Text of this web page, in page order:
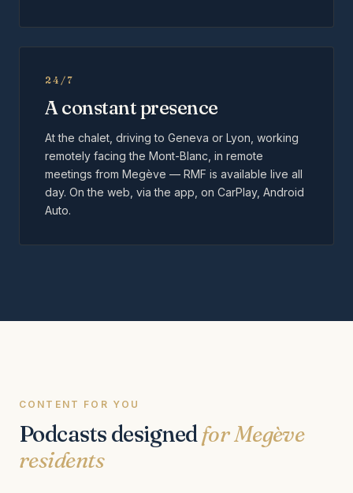
24/7
A constant presence
At the chalet, driving to Geneva or Lyon, working
remotely facing the Mont-Blanc, in remote
meetings from Megève — RMF is available live all
day. On the web, via the app, on CarPlay, Android
Auto.
CONTENT FOR YOU
Podcasts designedfor Megève
residents